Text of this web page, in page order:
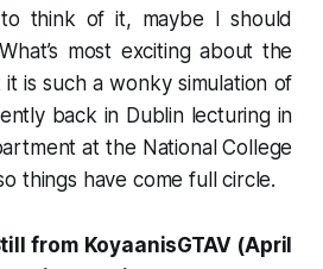
to think of it, maybe I should
most exciting about the
is such a wonky simulation of
back in Dublin lecturing in
at the National College
things have come full circle.